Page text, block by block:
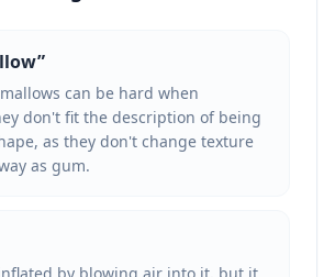
”
can be hard when
don't fit the description of being
as they don't change texture
as gum.